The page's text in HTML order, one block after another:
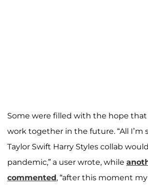
Some were filled with the hope
work together in the future. “All I’m
Taylor Swift Harry Styles collab
pandemic,” a user wrote, while
commented, “after this moment